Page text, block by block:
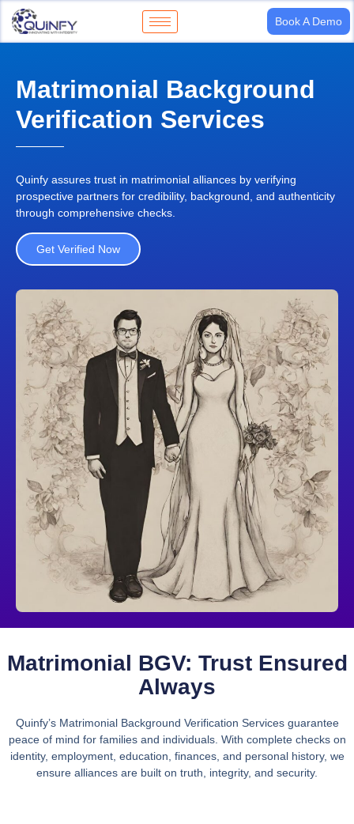
Book A Demo
Matrimonial Background
Verification Services
Quinfy assures trust in matrimonial alliances by verifying
prospective partners for credibility, background, and authenticity
through comprehensive checks.
Get Verified Now
Matrimonial BGV: Trust Ensured
Always
Quinfy’s Matrimonial Background Verification Servicesguarantee
peace of mind for families and individuals. With complete checks on
identity, employment, education, finances, and personal history, we
ensure alliances are built on truth, integrity, and security.